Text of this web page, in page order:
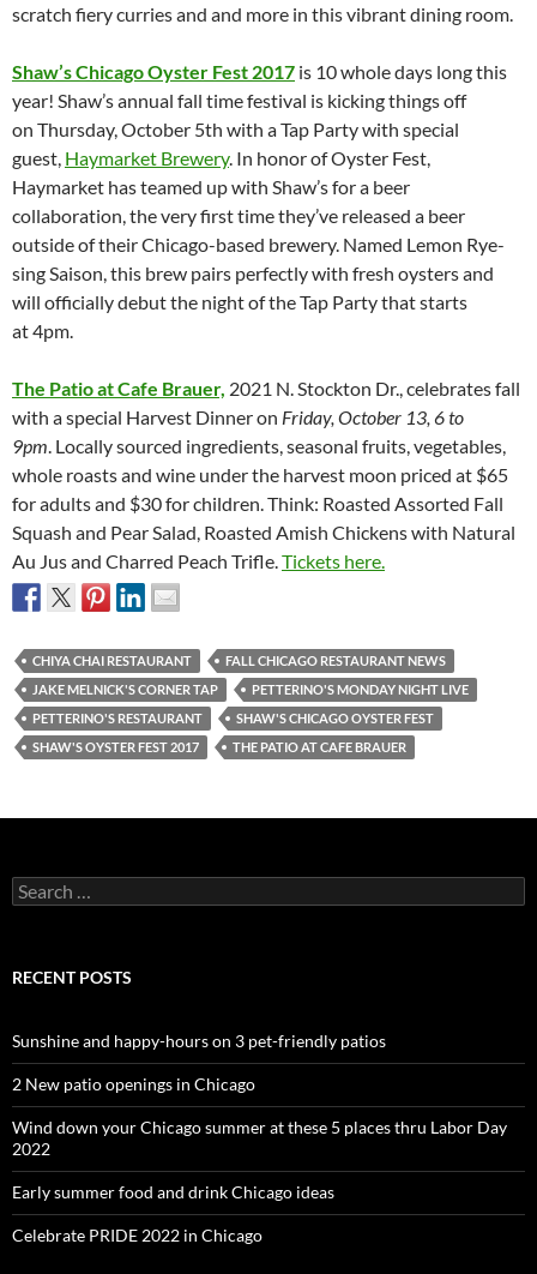
scratch fiery curries and and more in this vibrant dining room.
Shaw’s Chicago Oyster Fest 2017 is 10 whole days long this
year! Shaw’s annual fall time festival is kicking things off
on Thursday, October 5th with a Tap Party with special
guest, Haymarket Brewery. In honor of Oyster Fest,
Haymarket has teamed up with Shaw’s for a beer
collaboration, the very first time they’ve released a beer
outside of their Chicago-based brewery. Named Lemon Rye-
sing Saison, this brew pairs perfectly with fresh oysters and
will officially debut the night of the Tap Party that starts
at 4pm.
The Patio at Cafe Brauer, 2021 N. Stockton Dr., celebrates fall
with a special Harvest Dinner on Friday, October 13, 6 to
9pm Locally sourced ingredients, seasonal fruits, vegetables,
whole roasts and wine under the harvest moon priced at $65
for adults and $30 for children. Think: Roasted Assorted Fall
Squash and Pear Salad, Roasted Amish Chickens with Natural
Au Jus and Charred Peach Trifle. Tickets here.
CHIYA CHAI RESTAURANT
FALL CHICAGO RESTAURANT NEWS
JAKE MELNICK'S CORNER TAP
PETTERINO'S MONDAY NIGHT LIVE
PETTERINO'S RESTAURANT
SHAW'S CHICAGO OYSTER FEST
SHAW'S OYSTER FEST 2017
THE PATIO AT CAFE BRAUER
Search
for:
RECENT POSTS
Sunshine and happy-hours on 3 pet-friendly patios
2 New patio openings in Chicago
Wind down your Chicago summer at these 5 places thru Labor Day
2022
Early summer food and drink Chicago ideas
Celebrate PRIDE 2022 in Chicago